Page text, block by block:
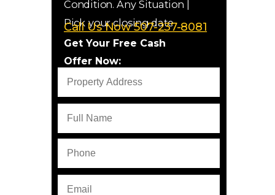
Condition. Any Situation |
Pick your closing date
Call Us Now 507-237-8081
Get Your Free Cash
Offer Now: